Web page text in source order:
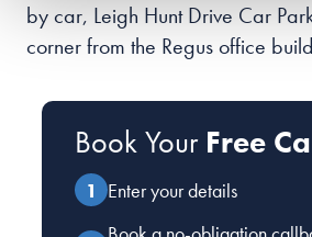
by car, Leigh Hunt Drive Car
corner from the Regus office
Book Your Free
Enter your details